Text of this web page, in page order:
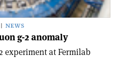
NEWS
g-2 anomaly
experiment at Fermilab